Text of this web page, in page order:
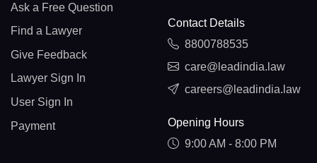
Ask a Free Question
Find a Lawyer
Give Feedback
Lawyer Sign In
User Sign In
Payment
Contact Details
8800788535
care@leadindia.law
careers@leadindia.law
Opening Hours
9:00 AM - 8:00 PM